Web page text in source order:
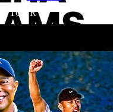
TOUR